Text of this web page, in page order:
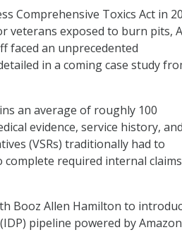
Comprehensive Toxics Act in
veterans exposed to burn pits,
faced an unprecedented
in a coming case study
an average of roughly 100
evidence, service history, and
(VSRs) traditionally had to
required internal claims
Booz Allen Hamilton to
pipeline powered by Amazon